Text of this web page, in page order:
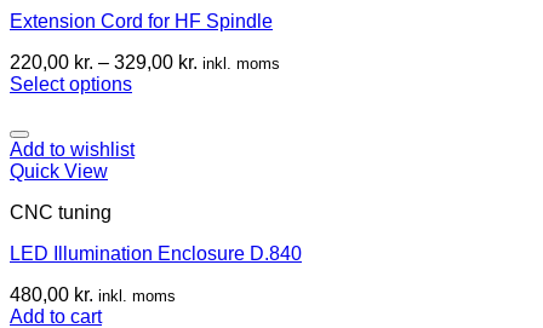
Extension Cord for HF Spindle
220,00 kr. – 329,00 kr. inkl. moms
Select options
Add to wishlist
Quick View
CNC tuning
LED Illumination Enclosure D.840
480,00 kr. inkl. moms
Add to cart